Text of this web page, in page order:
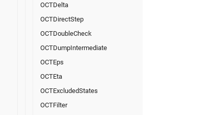
OCTDelta
OCTDirectStep
OCTDoubleCheck
OCTDumpIntermediate
OCTEps
OCTEta
OCTExcludedStates
OCTFilter